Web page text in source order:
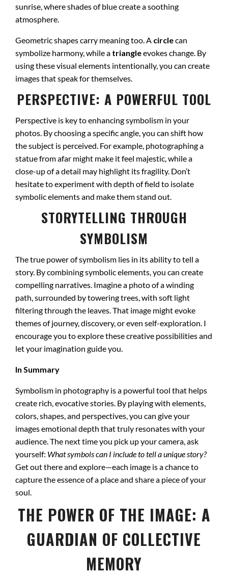
sunrise, where shades of blue create a soothing
atmosphere.
Geometric shapes carry meaning too. A circlecan
symbolize harmony, while a triangleevokes change. By
using these visual elements intentionally, you can create
images that speak for themselves.
PERSPECTIVE: A POWERFUL TOOL
Perspective is key to enhancing symbolism in your
photos. By choosing a specific angle, you can shift how
the subject is perceived. For example, photographing a
statue from afar might make it feel majestic, while a
close-up of a detail may highlight its fragility. Don’t
hesitate to experiment with depth of field to isolate
symbolic elements and make them stand out.
STORYTELLING THROUGH
SYMBOLISM
The true power of symbolism lies in its ability to tell a
story. By combining symbolic elements, you can create
compelling narratives. Imagine a photo of a winding
path, surrounded by towering trees, with soft light
filtering through the leaves. That image might evoke
themes of journey, discovery, or even self-exploration. I
encourage you to explore these creative possibilities and
let your imagination guide you.
In Summary
Symbolism in photography is a powerful tool that helps
create rich, evocative stories. By playing with elements,
colors, shapes, and perspectives, you can give your
images emotional depth that truly resonates with your
audience. The next time you pick up your camera, ask
yourself: What symbols can I include to tell a unique story?
Get out there and explore—each image is a chance to
capture the essence of a place and share a piece of your
soul.
THE POWER OF THE IMAGE: A
GUARDIAN OF COLLECTIVE
MEMORY